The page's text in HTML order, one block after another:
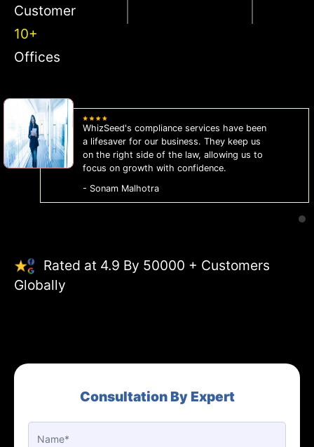
Customer
10+
Offices
WhizSeed's compliance services have been
a lifesaver for our business. They keep us
on the right side of the law, allowing us to
focus on growth with confidence.
- Sonam Malhotra
Rated at 4.9 By 50000 + Customers
Globally
Consultation By Expert